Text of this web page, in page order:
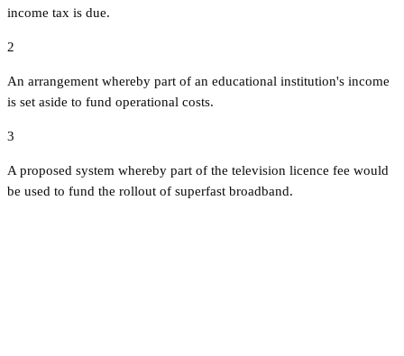
income tax is due.
2
An arrangement whereby part of an educational institution's income
is set aside to fund operational costs.
3
A proposed system whereby part of the television licence fee would
be used to fund the rollout of superfast broadband.